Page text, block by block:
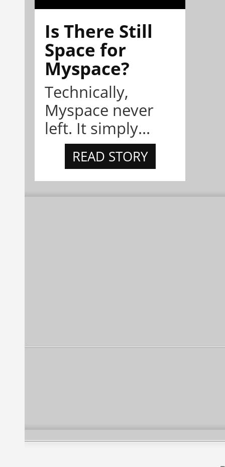
Is There Still
Space for
Myspace?
Technically,
Myspace never
left. It simply...
READ STORY